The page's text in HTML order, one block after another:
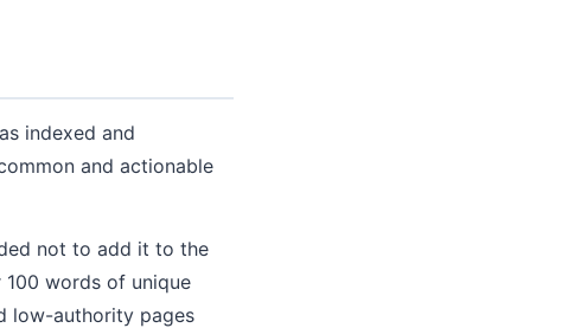
indexed and
and actionable
not to add it to the
words of unique
low-authority pages